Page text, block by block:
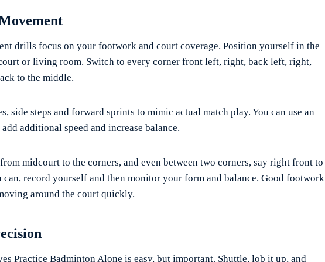
drills focus on your footwork and court coverage. Position yourself in the
or living room. Switch to every corner front left, right, back left, right,
to the middle.
side steps and forward sprints to mimic actual match play. You can use an
additional speed and increase balance.
midcourt to the corners, and even between two corners, say right front to
record yourself and then monitor your form and balance. Good footwork
around the court quickly.
Practice Badminton Alone is easy, but important. Shuttle, lob it up, and